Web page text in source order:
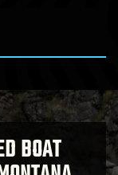
BOAT